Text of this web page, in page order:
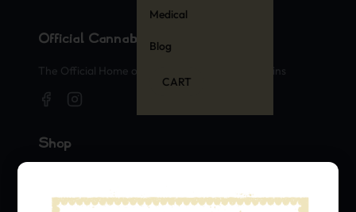
Medical
Blog
CART
Official Cannabis Stamps
The Official Home of Legendary Cannabis Strains
Shop
Merch